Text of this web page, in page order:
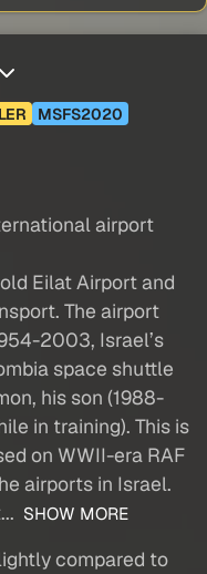
MSFS2020
airport
Eilat Airport and
The airport
2003, Israel’s
space shuttle
his son (1988-
in training). This is
on WWII-era RAF
airports in Israel.
SHOW MORE
compared to